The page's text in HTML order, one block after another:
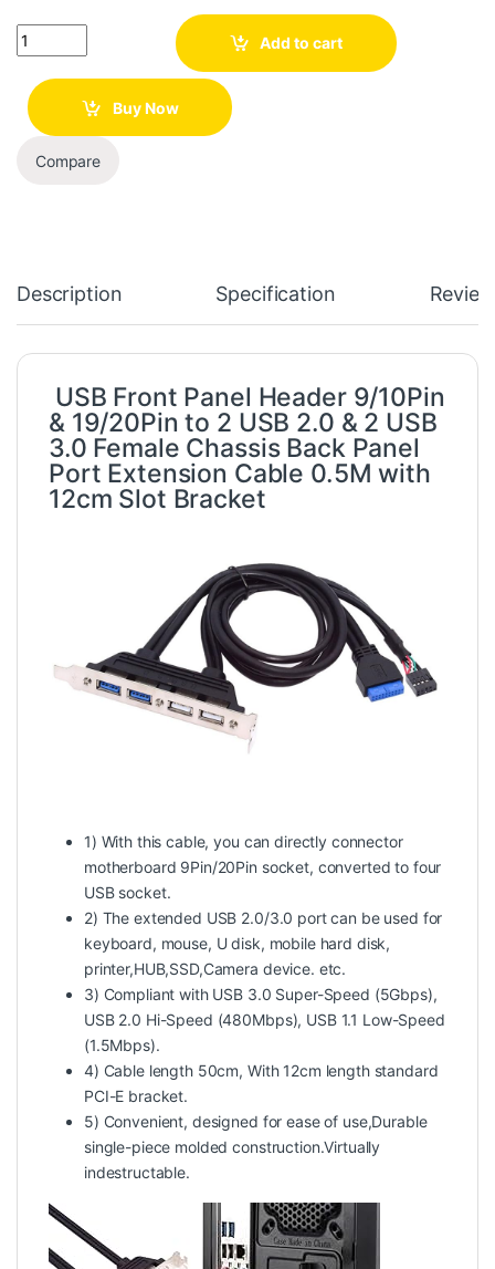
Quantity
Add to cart
Buy Now
Compare
Description Specification
USB Front Panel Header 9/10Pin
& 19/20Pin to 2 USB 2.0 & 2 USB
3.0 Female Chassis Back Panel
Port Extension Cable 0.5M with
12cm Slot Bracket
1) With this cable, you can directly connector
motherboard 9Pin/20Pin socket, converted to four
USB socket.
2) The extended USB 2.0/3.0 port can be used for
keyboard, mouse, U disk, mobile hard disk,
printer,HUB,SSD,Camera device. etc.
3) Compliant with USB 3.0 Super-Speed (5Gbps),
USB 2.0 Hi-Speed (480Mbps), USB 1.1 Low-Speed
(1.5Mbps).
4) Cable length 50cm, With 12cm length standard
PCI-E bracket.
5) Convenient, designed for ease of use,Durable
single-piece molded construction.Virtually
indestructable.